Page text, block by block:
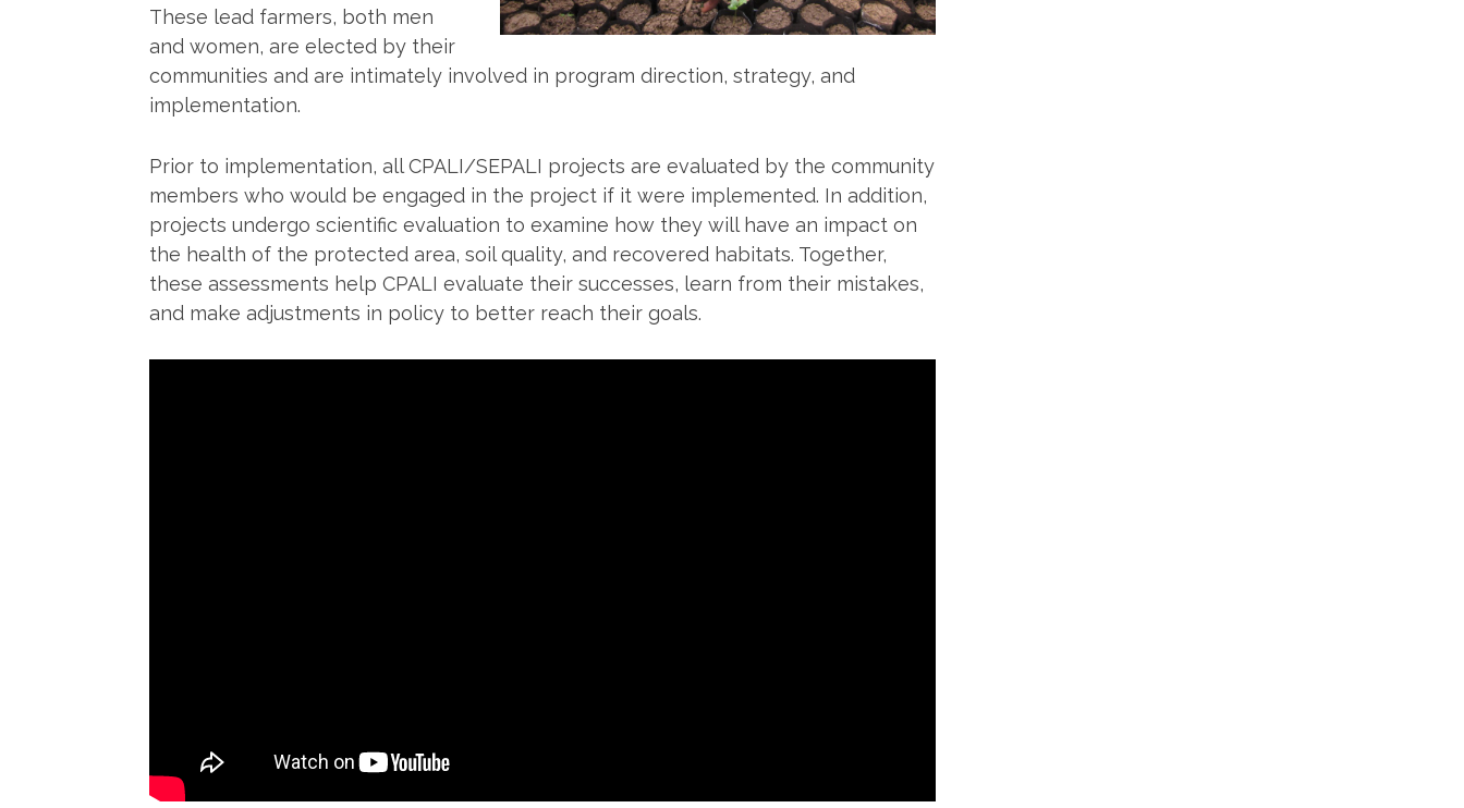
These lead farmers, both men
and women, are elected by their
communities and are intimately involved in program direction, strategy, and
implementation.
Prior to implementation, all CPALI/SEPALI projects are evaluated by the community
members who would be engaged in the project if it were implemented. In addition,
projects undergo scientific evaluation to examine how they will have an impact on
the health of the protected area, soil quality, and recovered habitats. Together,
these assessments help CPALI evaluate their successes, learn from their mistakes,
and make adjustments in policy to better reach their goals.